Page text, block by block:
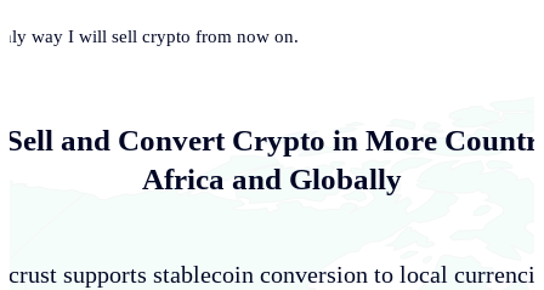
way I will sell crypto from now on.
Sell and Convert Crypto in More
Africa and Globally
supports stablecoin conversion to local